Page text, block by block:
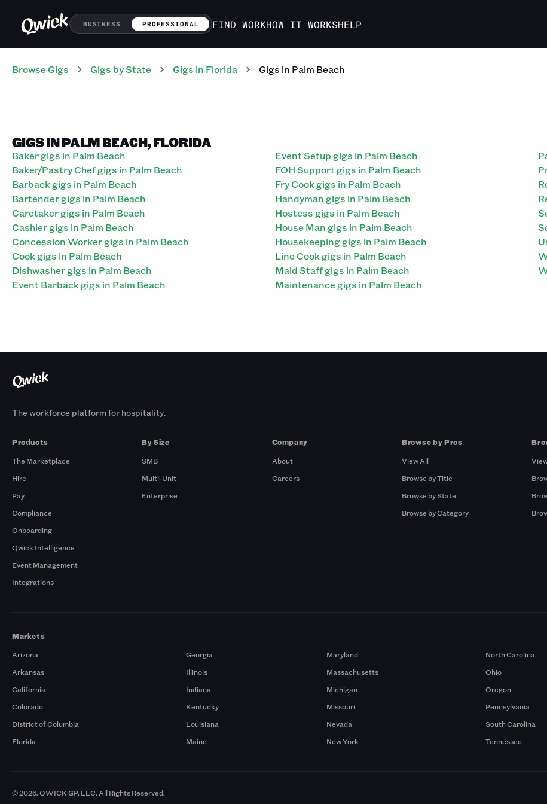
BUSINESS PROFESSIONAL FIND WORKHOW IT WORKSHELP
Browse Gigs Gigs by State Gigs in Florida Gigs in Palm Beach
GIGS IN PALM BEACH, FLORIDA
Baker gigs in Palm Beach
Baker/Pastry Chef gigs in Palm Beach
Barback gigs in Palm Beach
Bartender gigs in Palm Beach
Caretaker gigs in Palm Beach
Cashier gigs in Palm Beach
Concession Worker gigs in Palm Beach
Cook gigs in Palm Beach
Dishwasher gigs in Palm Beach
Event Barback gigs in Palm Beach
Event Setup gigs in Palm Beach
FOH Support gigs in Palm Beach
Fry Cook gigs in Palm Beach
Handyman gigs in Palm Beach
Hostess gigs in Palm Beach
House Man gigs in Palm Beach
Housekeeping gigs in Palm Beach
Line Cook gigs in Palm Beach
Maid Staff gigs in Palm Beach
Maintenance gigs in Palm Beach
The workforce platform for hospitality.
Products
The Marketplace
Hire
Pay
Compliance
Onboarding
Qwick Intelligence
Event Management
Integrations
By Size
SMB
Multi-Unit
Enterprise
Company
About
Careers
Browse by Pros
View All
Browse by Title
Browse by State
Browse by Category
Markets
Arizona
Arkansas
California
Colorado
District of Columbia
Florida
Georgia
Illinois
Indiana
Kentucky
Louisiana
Maine
Maryland
Massachusetts
Michigan
Missouri
Nevada
New York
North Carolina
Ohio
Oregon
Pennsylvania
South Carolina
Tennessee
© 2026. QWICK GP, LLC. All Rights Reserved.